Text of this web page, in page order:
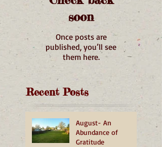
soon
Once posts are
published, you’ll see
them here.
Recent Posts
August- An
Abundance of
Gratitude